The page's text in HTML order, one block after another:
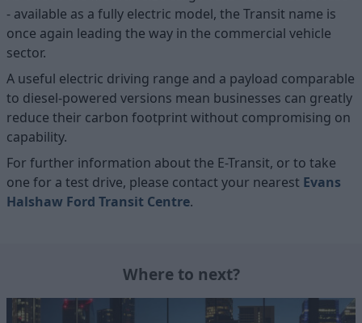
- available as a fully electric model, the Transit name is
once again leading the way in the commercial vehicle
sector.
A useful electric driving range and a payload comparable
to diesel-powered versions mean businesses can greatly
reduce their carbon footprint without compromising on
capability.
For further information about the E-Transit, or to take
one for a test drive, please contact your nearest Evans
Halshaw Ford Transit Centre.
Where to next?